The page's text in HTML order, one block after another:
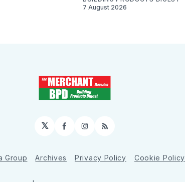
7 August 2026
𝕏 Facebook
Instagram
RSS
Group Archives Privacy Policy Cookie Policy